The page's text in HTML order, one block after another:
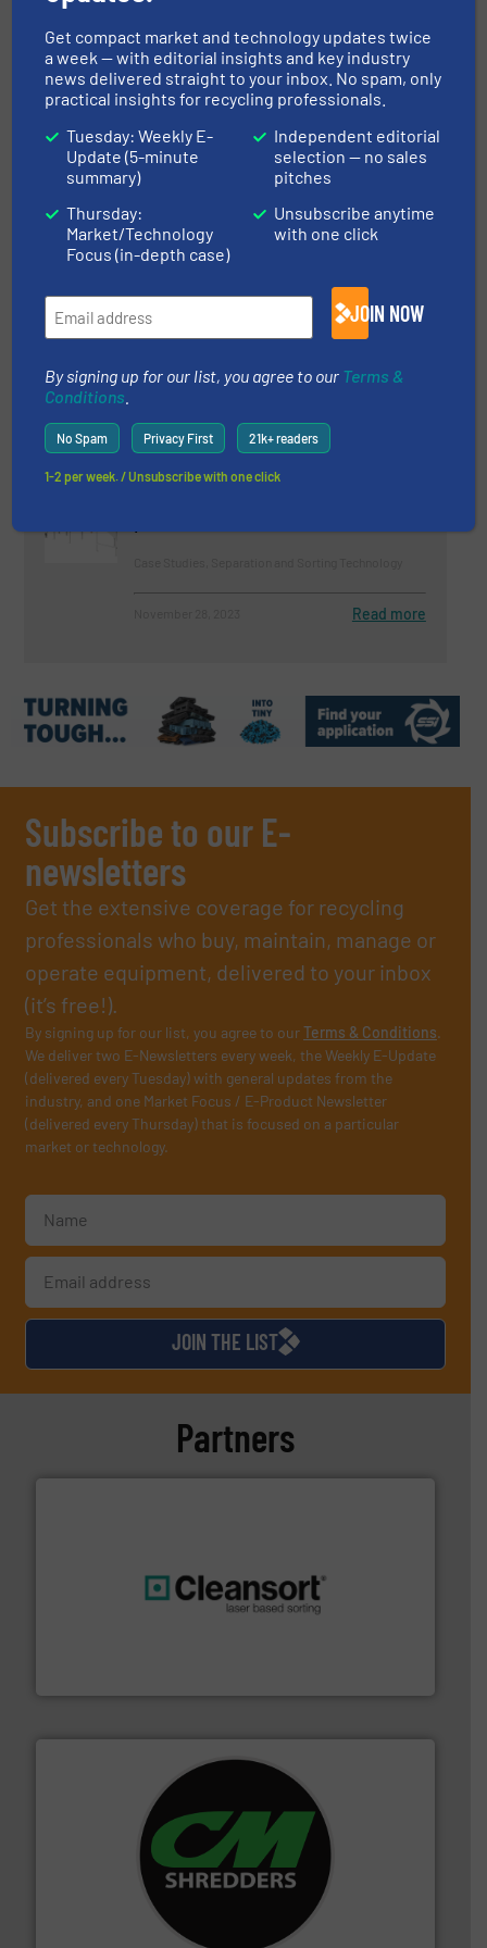
Related Articles
New Manual-Clean FF Drawer
Innovations, Separation and Sorting Technology
September 26, 2023 Read more
Permanent Overband Magnet
Innovations, Separation and Sorting Technology
February 2, 2024
Recycling of automotive
Read more
Subscribe to our E-
newsletters
Get the extensive coverage for recycling
professionals who buy, maintain, manage or
operate equipment, delivered to your inbox
(it’s free!).
By signing up for our list, you agree to ourTerms & Conditions.
We deliver two E-Newsletters every week, the Weekly E-Update
(delivered every Tuesday) with general updates from the
industry, and one Market Focus / E-Product Newsletter
(delivered every Thursday) that is focused on a particular
market or technology.
JOIN THE LIST
Partners
For more than 35 years, CM Shredders has been
designing and manufacturing the world’s most
advanced industrial shredders and recycling systems.
Get compact market and technology updates twice
a week — with editorial insights and key industry
news delivered straight to your inbox. No spam, only
practical insights for recycling professionals.
Tuesday: Weekly E-
Update (5-minute
summary)
Thursday:
Market/Technology
Focus (in-depth case)
Independent editorial
selection — no sales
pitches
Unsubscribe anytime
with one click
JOIN NOW
By signing up for our list, you agree to our Terms &
Conditions
No Spam Privacy First 21k+ readers
1-2 per week. / Unsubscribe with one click